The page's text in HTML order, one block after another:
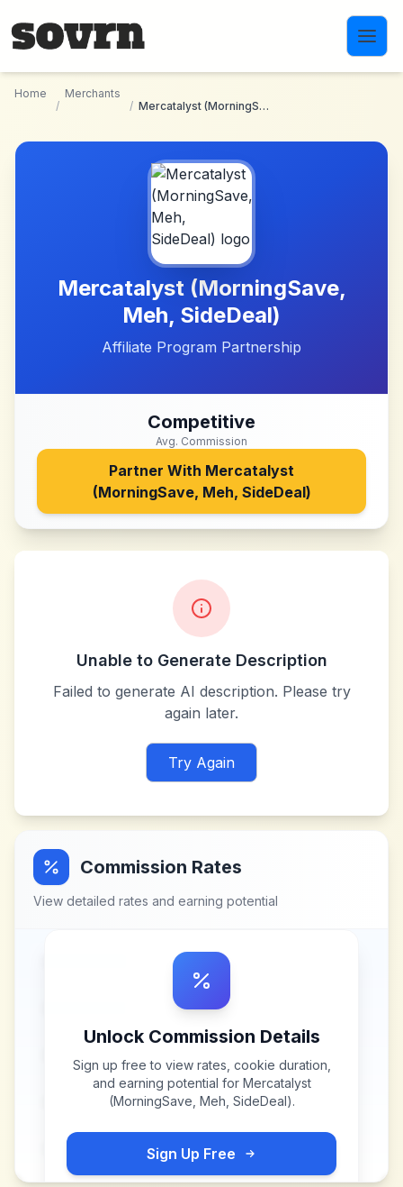
Home
/
Merchants
/
Mercatalyst (MorningSave, Meh, SideDeal)
Mercatalyst (MorningSave,
Meh, SideDeal)
Affiliate Program Partnership
Competitive
Avg. Commission
Partner With Mercatalyst
(MorningSave, Meh, SideDeal)
Unable to Generate Description
Failed to generate AI description. Please try
again later.
Try Again
Commission Rates
View detailed rates and earning potential
Unlock Commission Details
Sign up free to view rates, cookie duration,
and earning potential for Mercatalyst
(MorningSave, Meh, SideDeal).
Sign Up Free